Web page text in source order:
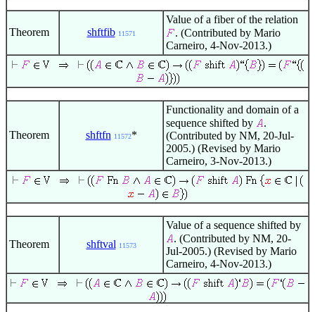
Theorem shftfib 11571
Value of a fiber of the relation
. (Contributed by Mario
Carneiro, 4-Nov-2013.)
Theorem shftfn 11572*
Functionality and domain of a
sequence shifted by
.
(Contributed by NM, 20-Jul-
2005.) (Revised by Mario
Carneiro, 3-Nov-2013.)
Theorem shftval 11573
Value of a sequence shifted by
. (Contributed by NM, 20-
Jul-2005.) (Revised by Mario
Carneiro, 4-Nov-2013.)